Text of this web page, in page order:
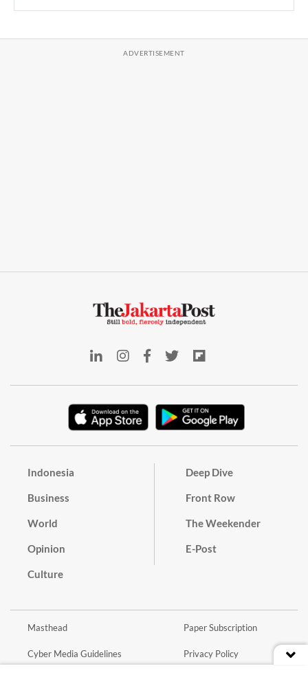
Indonesia
Business
World
Opinion
Culture
Deep Dive
Front Row
The Weekender
E-Post
Masthead
Cyber Media Guidelines
Paper Subscription
Privacy Policy